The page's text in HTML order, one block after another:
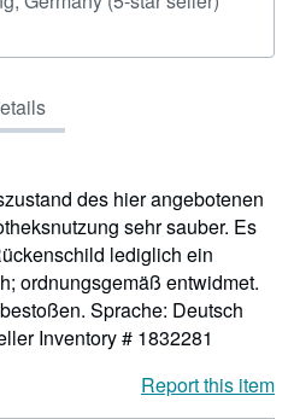
5
des hier angebotenen
sehr sauber. Es
lediglich ein
ordnungsgemäß entwidmet.
Sprache: Deutsch
Inventory # 1832281
Report this item